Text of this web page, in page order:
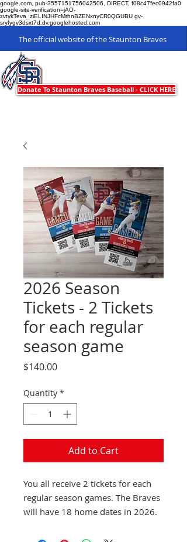
google.com, pub-3557151756042506, DIRECT, f08c47fec0942fa0
google-site-verification=jAO-
zvtykTeva_ziELINJHFcMrhnBZENxnyCR0QGUBU gv-
sryfygv3dsxt7d.dv.googlehosted.com
The official website of the Staunton Braves
Donate To Staunton Braves Baseball - CLICK HERE
2026 Season
Tickets - 2 Tickets
for each regular
season game
$140.00Price
Quantity *
Add to Cart
You all receive 2 tickets for each
regular season games. The Braves
will have 18 home dates in 2026.